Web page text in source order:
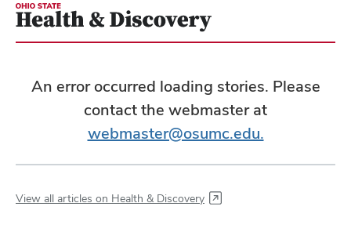
An error occurred loading stories. Please
contact the webmaster at
webmaster@osumc.edu.
View all articles on Health & Discovery